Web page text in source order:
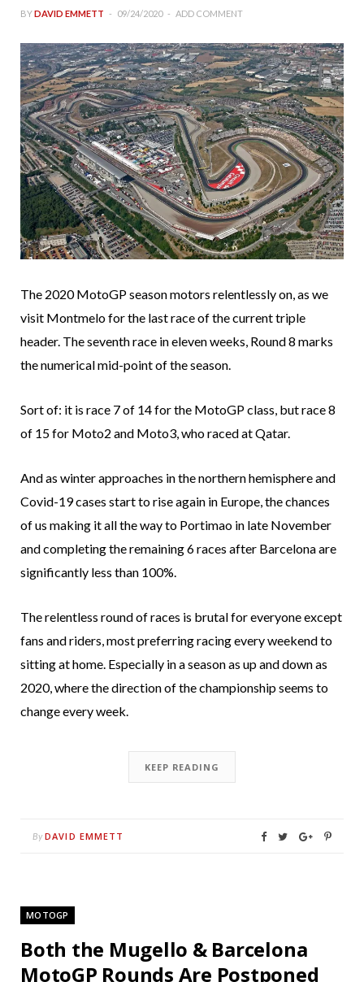
BYDAVID EMMETT 09/24/2020 ADD COMMENT
The 2020 MotoGP season motors relentlessly on, as we
visit Montmelo for the last race of the current triple
header. The seventh race in eleven weeks, Round 8 marks
the numerical mid-point of the season.
Sort of: it is race 7 of 14 for the MotoGP class, but race 8
of 15 for Moto2 and Moto3, who raced at Qatar.
And as winter approaches in the northern hemisphere and
Covid-19 cases start to rise again in Europe, the chances
of us making it all the way to Portimao in late November
and completing the remaining 6 races after Barcelona are
significantly less than 100%.
The relentless round of races is brutal for everyone except
fans and riders, most preferring racing every weekend to
sitting at home. Especially in a season as up and down as
2020, where the direction of the championship seems to
change every week.
KEEP READING
By DAVID EMMETT
MOTOGP
Both the Mugello & Barcelona
MotoGP Rounds Are Postponed